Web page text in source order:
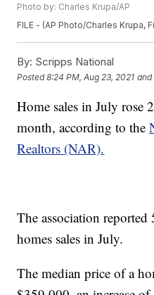
Photo by: Charles Krupa/AP
FILE - (AP Photo/Charles Krupa,
By: Scripps National
Posted8:24 PM, Aug 23, 2021 and
Home sales in July rose
month, according to the
Realtors (NAR).
The association
homes sales in July.
The median price of a